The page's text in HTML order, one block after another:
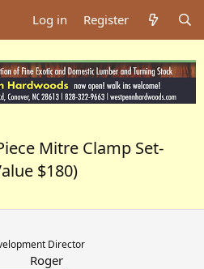
Log in Register
Mitre Clamp Set-
$180)
Director
Roger